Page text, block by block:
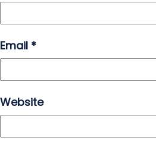
Email *
Website